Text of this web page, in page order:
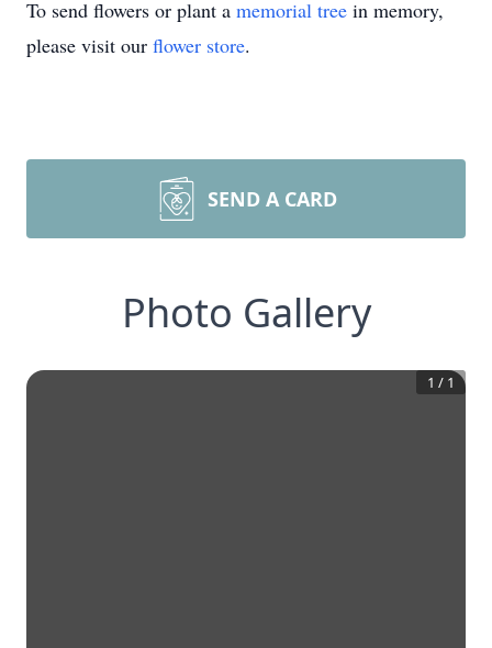
To send flowers or plant a memorial tree in memory,
please visit our flower store.
SEND A CARD
Photo Gallery
1 / 1